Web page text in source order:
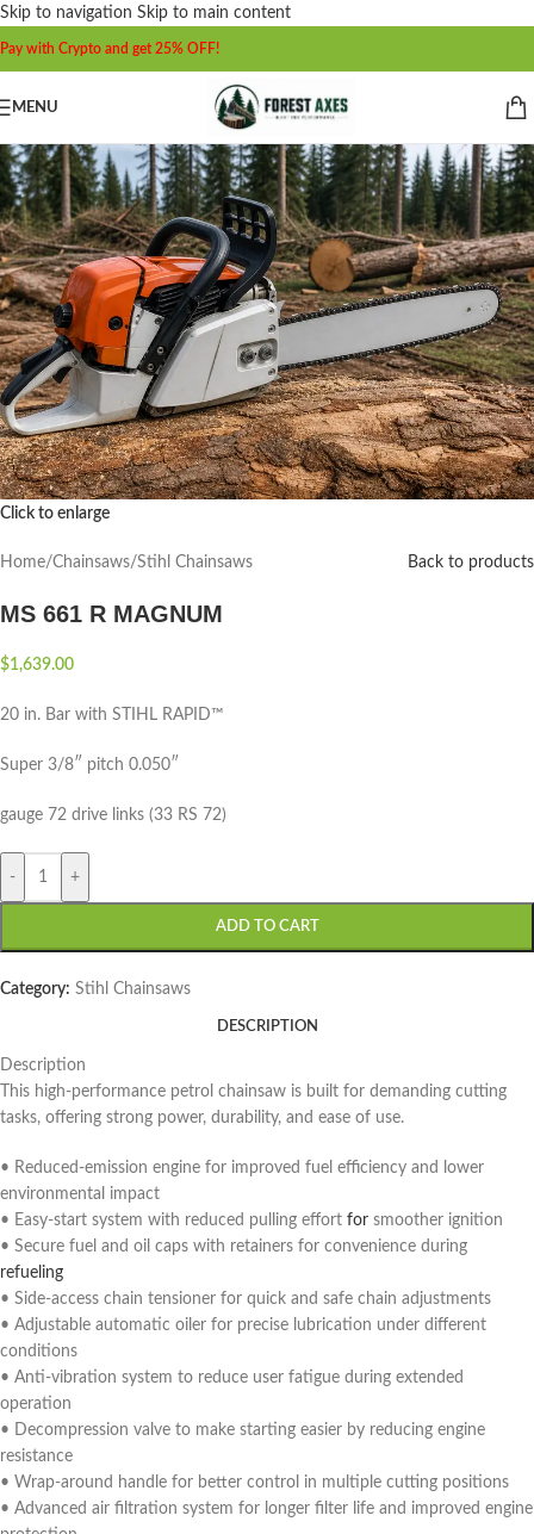
Skip to navigation Skip to main content
Pay with Crypto and get 25% OFF!
MENU
Click to enlarge
Home/Chainsaws/Stihl Chainsaws Back to products
MS 661 R MAGNUM
$1,639.00
20 in. Bar with STIHL RAPID™
Super 3/8″ pitch 0.050″
gauge 72 drive links (33 RS 72)
- +
ADD TO CART
Category: Stihl Chainsaws
DESCRIPTION
Description
This high-performance petrol chainsaw is built for demanding cutting
tasks, offering strong power, durability, and ease of use.
• Reduced-emission engine for improved fuel efficiency and lower
environmental impact
• Easy-start system with reduced pulling effort for smoother ignition
• Secure fuel and oil caps with retainers for convenience during
refueling
• Side-access chain tensioner for quick and safe chain adjustments
• Adjustable automatic oiler for precise lubrication under different
conditions
• Anti-vibration system to reduce user fatigue during extended
operation
• Decompression valve to make starting easier by reducing engine
resistance
• Wrap-around handle for better control in multiple cutting positions
• Advanced air filtration system for longer filter life and improved engine